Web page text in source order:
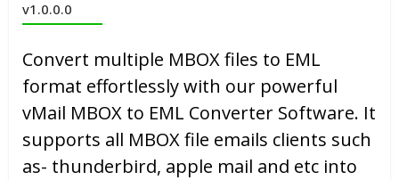
v1.0.0.0
Convert multiple MBOX files to EML
format effortlessly with our powerful
vMail MBOX to EML Converter Software. It
supports all MBOX file emails clients such
as- thunderbird, apple mail and etc into